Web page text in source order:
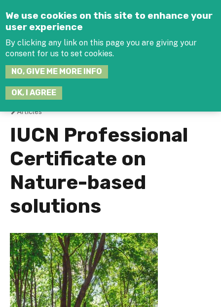
We use cookies on this site to enhance your
user experience
By clicking any link on this page you are giving your
consent for us to set cookies.
NO, GIVE ME MORE INFO
OK, I AGREE
You
are
here
Articles
IUCN Professional
Certificate on
Nature-based
solutions